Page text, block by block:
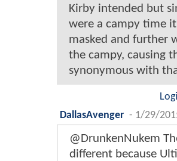
Kirby intended but
were a campy time
masked and further
the campy, causing
synonymous with
DallasAvenger - 1/29/
@DrunkenNukem
different because